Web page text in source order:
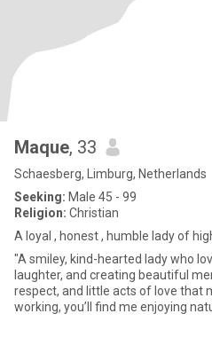
Maque, 33
Schaesberg, Limburg, Netherlands
Seeking: Male 45 - 99
Religion: Christian
A loyal , honest , humble lady of
"A smiley, kind-hearted lady who
laughter, and creating beautiful
respect, and little acts of love that
working, you’ll find me enjoying